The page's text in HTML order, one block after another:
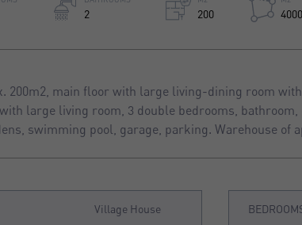
2 200 4000
200m2, main floor with large living-dining room
large living room, 3 double bedrooms,
swimming pool, garage, parking. Warehouse of
Village House